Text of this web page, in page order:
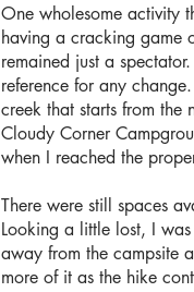
One wholesome activity
having a cracking game
remained just a
reference for any
creek that starts from
Cloudy Corner
when I reached the
There were still spaces
Looking a little lost, I
away from the campsite
more of it as the hike